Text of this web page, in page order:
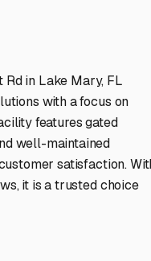
Rd in Lake Mary, FL
with a focus on
features gated
well-maintained
satisfaction.
it is a trusted choice